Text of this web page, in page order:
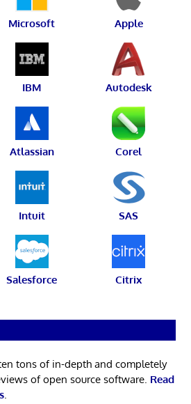
Microsoft Apple
IBM Autodesk
Atlassian Corel
Intuit SAS
Salesforce Citrix
tons of in-depth and completely
of open source software. Read
.